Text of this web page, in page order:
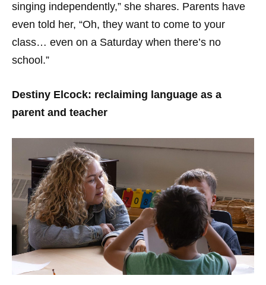
singing independently,” she shares. Parents have
even told her, “Oh, they want to come to your
class… even on a Saturday when there’s no
school.”
Destiny Elcock: reclaiming language as a
parent and teacher